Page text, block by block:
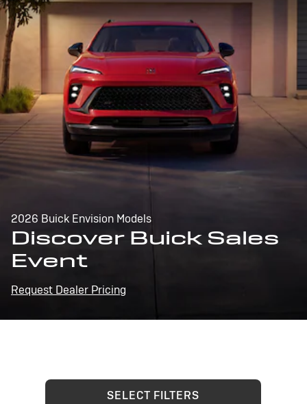
2026 Buick Envision Models
Discover Buick Sales
Event
Request Dealer Pricing
SELECT FILTERS